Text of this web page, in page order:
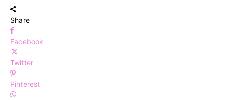
Share
Facebook
Twitter
Pinterest